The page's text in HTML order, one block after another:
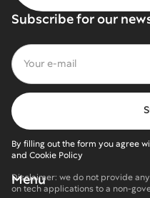
Subscribe for our
By filling out the form you agree
and Cookie Policy
Disclaimer: we do not provide
on tech applications to a non-
Menu